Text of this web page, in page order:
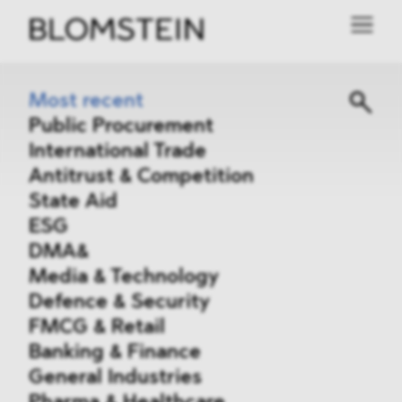
Most recent
Public Procurement
International Trade
Antitrust & Competition
State Aid
ESG
DMA&
Media & Technology
Defence & Security
FMCG & Retail
Banking & Finance
General Industries